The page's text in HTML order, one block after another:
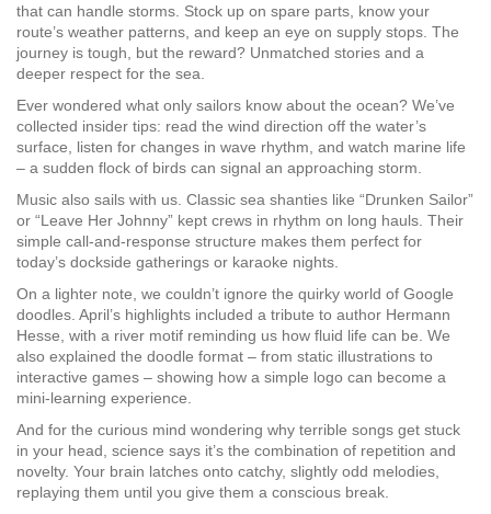
that can handle storms. Stock up on spare parts, know your
route’s weather patterns, and keep an eye on supply stops. The
journey is tough, but the reward? Unmatched stories and a
deeper respect for the sea.
Ever wondered what only sailors know about the ocean? We’ve
collected insider tips: read the wind direction off the water’s
surface, listen for changes in wave rhythm, and watch marine life
– a sudden flock of birds can signal an approaching storm.
Music also sails with us. Classic sea shanties like “Drunken Sailor”
or “Leave Her Johnny” kept crews in rhythm on long hauls. Their
simple call‑and‑response structure makes them perfect for
today’s dockside gatherings or karaoke nights.
On a lighter note, we couldn’t ignore the quirky world of Google
doodles. April’s highlights included a tribute to author Hermann
Hesse, with a river motif reminding us how fluid life can be. We
also explained the doodle format – from static illustrations to
interactive games – showing how a simple logo can become a
mini‑learning experience.
And for the curious mind wondering why terrible songs get stuck
in your head, science says it’s the combination of repetition and
novelty. Your brain latches onto catchy, slightly odd melodies,
replaying them until you give them a conscious break.